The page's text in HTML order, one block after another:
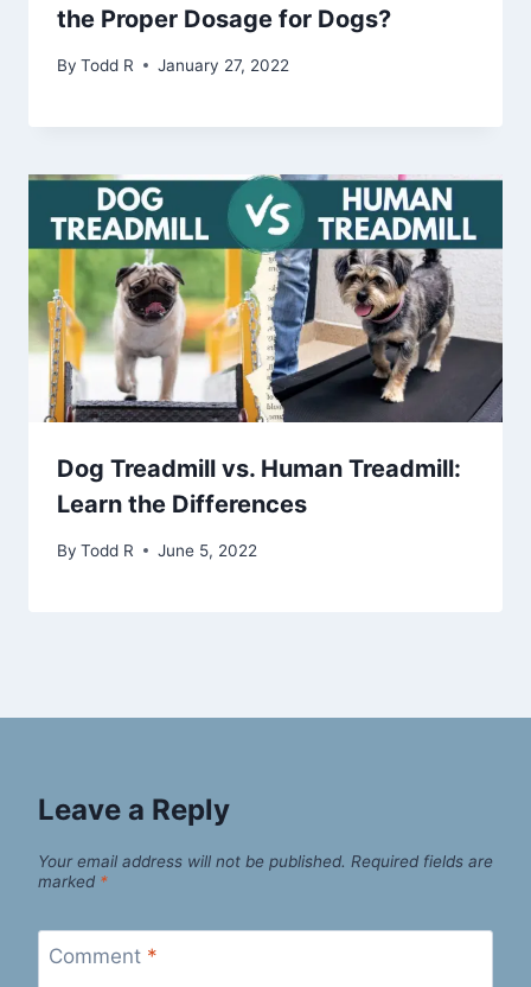
the Proper Dosage for Dogs?
By Todd R January 27, 2022
Dog Treadmill vs. Human Treadmill:
Learn the Differences
By Todd R June 5, 2022
Leave a Reply
Your email address will not be published. Required fields are
marked *
Comment *